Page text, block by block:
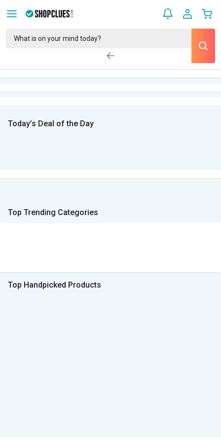
Today’s Deal of the Day
Top Trending Categories
Top Handpicked Products